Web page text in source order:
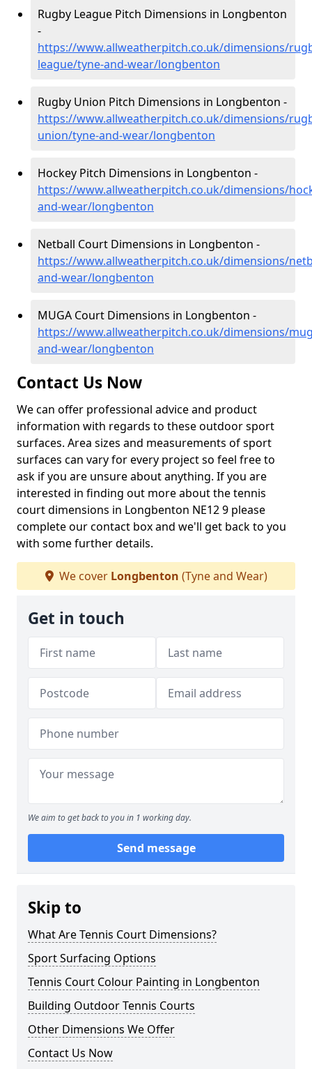
Rugby League Pitch Dimensions in Longbenton
-
https://www.allweatherpitch.co.uk/dimensions/
league/tyne-and-wear/longbenton
Rugby Union Pitch Dimensions in Longbenton -
https://www.allweatherpitch.co.uk/dimensions/
union/tyne-and-wear/longbenton
Hockey Pitch Dimensions in Longbenton -
https://www.allweatherpitch.co.uk/dimensions/
and-wear/longbenton
Netball Court Dimensions in Longbenton -
https://www.allweatherpitch.co.uk/dimensions/
and-wear/longbenton
MUGA Court Dimensions in Longbenton -
https://www.allweatherpitch.co.uk/dimensions/
and-wear/longbenton
Contact Us Now
We can offer professional advice and product
information with regards to these outdoor sport
surfaces. Area sizes and measurements of sport
surfaces can vary for every project so feel free to
ask if you are unsure about anything. If you are
interested in finding out more about the tennis
court dimensions in Longbenton NE12 9 please
complete our contact box and we'll get back to you
with some further details.
We cover Longbenton (Tyne and Wear)
Get in touch
We aim to get back to you in 1 working day.
Send message
Skip to
What Are Tennis Court Dimensions?
Sport Surfacing Options
Tennis Court Colour Painting in Longbenton
Building Outdoor Tennis Courts
Other Dimensions We Offer
Contact Us Now